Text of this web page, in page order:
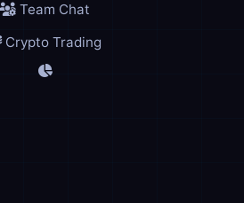
Team Chat
Crypto Trading